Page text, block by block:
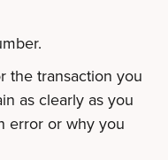
the transaction you
as clearly as you
error or why you